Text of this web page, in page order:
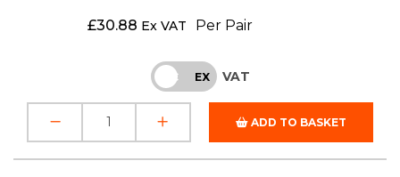
£30.88 Ex VAT Per Pair
INC EX VAT
ADD TO BASKET